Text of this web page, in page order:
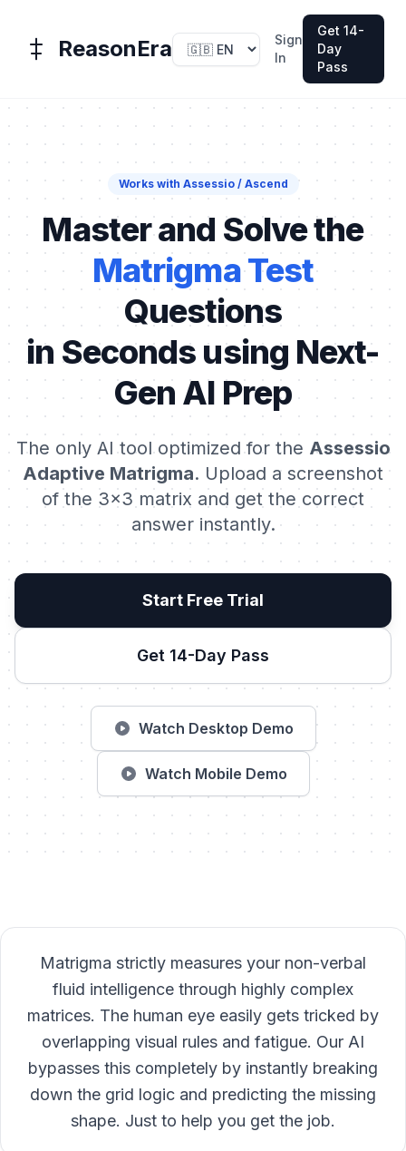
ReasonEra
Sign
In
Get 14-
Day
Pass
Works with Assessio / Ascend
Master and Solve the
Matrigma Test
Questions
in Seconds using Next-
Gen AI Prep
The only AI tool optimized for the Assessio
Adaptive Matrigma. Upload a screenshot
of the 3x3 matrix and get the correct
answer instantly.
Start Free Trial
Get 14-Day Pass
Watch Desktop Demo
Watch Mobile Demo
Matrigma strictly measures your non-verbal
fluid intelligence through highly complex
matrices. The human eye easily gets tricked by
overlapping visual rules and fatigue. Our AI
bypasses this completely by instantly breaking
down the grid logic and predicting the missing
shape. Just to help you get the job.